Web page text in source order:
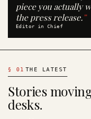
piece you actually
the press release.”
Editor in Chief
§ 01 THE LATEST
Stories
desks.